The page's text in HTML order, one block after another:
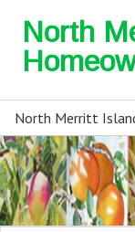
North
North Merritt